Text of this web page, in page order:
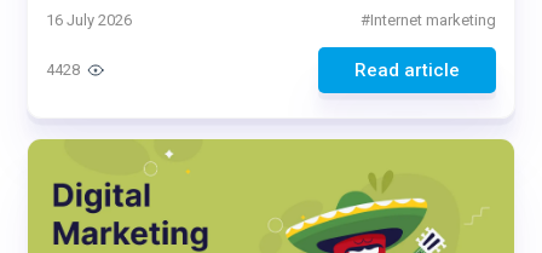
16 July 2026 #Internet marketing
Read article
4428